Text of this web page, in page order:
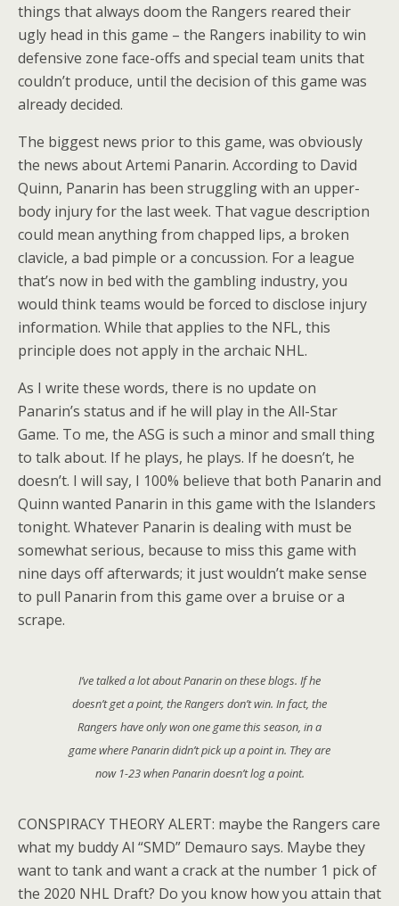
things that always doom the Rangers reared their
ugly head in this game – the Rangers inability to win
defensive zone face-offs and special team units that
couldn’t produce, until the decision of this game was
already decided.
The biggest news prior to this game, was obviously
the news about Artemi Panarin. According to David
Quinn, Panarin has been struggling with an upper-
body injury for the last week. That vague description
could mean anything from chapped lips, a broken
clavicle, a bad pimple or a concussion. For a league
that’s now in bed with the gambling industry, you
would think teams would be forced to disclose injury
information. While that applies to the NFL, this
principle does not apply in the archaic NHL.
As I write these words, there is no update on
Panarin’s status and if he will play in the All-Star
Game. To me, the ASG is such a minor and small thing
to talk about. If he plays, he plays. If he doesn’t, he
doesn’t. I will say, I 100% believe that both Panarin and
Quinn wanted Panarin in this game with the Islanders
tonight. Whatever Panarin is dealing with must be
somewhat serious, because to miss this game with
nine days off afterwards; it just wouldn’t make sense
to pull Panarin from this game over a bruise or a
scrape.
I’ve talked a lot about Panarin on these blogs. If he
doesn’t get a point, the Rangers don’t win. In fact, the
Rangers have only won one game this season, in a
game where Panarin didn’t pick up a point in. They are
now 1-23 when Panarin doesn’t log a point.
CONSPIRACY THEORY ALERT: maybe the Rangers care
what my buddy Al “SMD” Demauro says. Maybe they
want to tank and want a crack at the number 1 pick of
the 2020 NHL Draft? Do you know how you attain that